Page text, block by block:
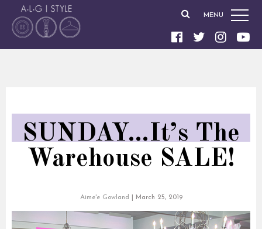
MENU
SUNDAY…It’s The
Warehouse SALE!
Aime'e Gowland March 25, 2019